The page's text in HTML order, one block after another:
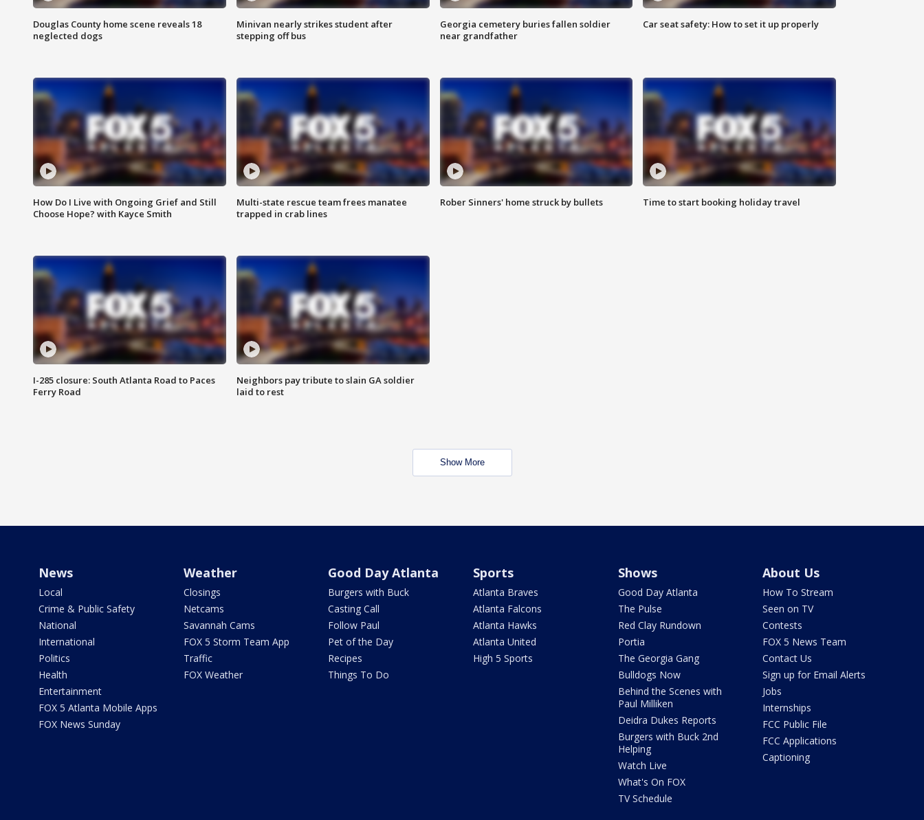
Douglas County home scene reveals 18
neglected dogs
Minivan nearly strikes student after
stepping off bus
Georgia cemetery buries fallen soldier
near grandfather
Car seat safety: How to set it up properly
How Do I Live with Ongoing Grief and Still
Choose Hope? with Kayce Smith
Multi-state rescue team frees manatee
trapped in crab lines
Rober Sinners' home struck by bullets Time to start booking holiday travel
I-285 closure: South Atlanta Road to Paces
Ferry Road
Neighbors pay tribute to slain GA soldier
laid to rest
Show More
News
Local
Crime & Public Safety
National
International
Politics
Health
Entertainment
FOX 5 Atlanta Mobile Apps
FOX News Sunday
Weather
Closings
Netcams
Savannah Cams
FOX 5 Storm Team App
Traffic
FOX Weather
Good Day Atlanta
Burgers with Buck
Casting Call
Follow Paul
Pet of the Day
Recipes
Things To Do
Sports
Atlanta Braves
Atlanta Falcons
Atlanta Hawks
Atlanta United
High 5 Sports
Shows
Good Day Atlanta
The Pulse
Red Clay Rundown
Portia
The Georgia Gang
Bulldogs Now
Behind the Scenes with
Paul Milliken
Deidra Dukes Reports
Burgers with Buck 2nd
Helping
Watch Live
What's On FOX
TV Schedule
About Us
How To Stream
Seen on TV
Contests
FOX 5 News Team
Contact Us
Sign up for Email Alerts
Jobs
Internships
FCC Public File
FCC Applications
Captioning